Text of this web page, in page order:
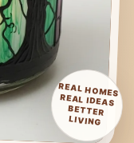
REAL HOMES
REAL IDEAS
BETTER
LIVING